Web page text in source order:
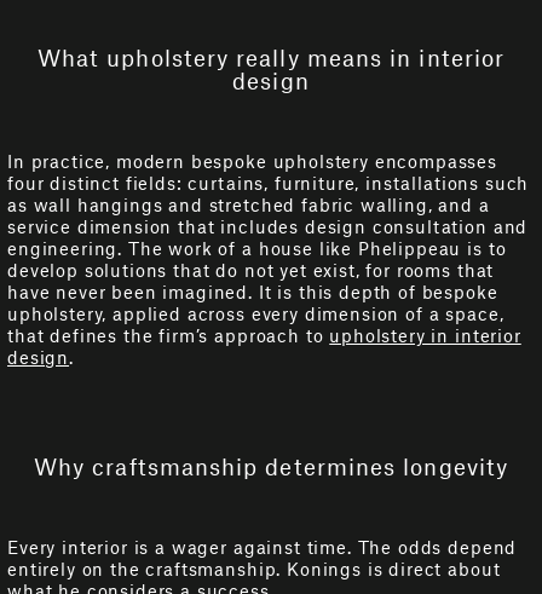
What upholstery really means in interior
design
In practice, modern bespoke upholstery encompasses
four distinct fields: curtains, furniture, installations such
as wall hangings and stretched fabric walling, and a
service dimension that includes design consultation and
engineering. The work of a house like Phelippeau is to
develop solutions that do not yet exist, for rooms that
have never been imagined. It is this depth of bespoke
upholstery, applied across every dimension of a space,
that defines the firm’s approach to upholstery in interior
design.
Why craftsmanship determines longevity
Every interior is a wager against time. The odds depend
entirely on the craftsmanship. Konings is direct about